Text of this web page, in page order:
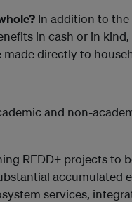
In addition to
in cash or in
directly to
and non-
REDD+ projects to
accumulated
services,